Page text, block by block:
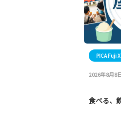
PICA Fuji
2026年8月8
食べる、